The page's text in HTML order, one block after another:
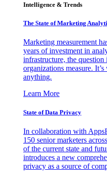
Intelligence & Trends
The State of Marketing
Marketing measurement
years of investment in
infrastructure, the
organizations measure.
anything.
Learn More
State of Data Privacy
In collaboration with
150 senior marketers
of the current state and
introduces a new
privacy as a source of